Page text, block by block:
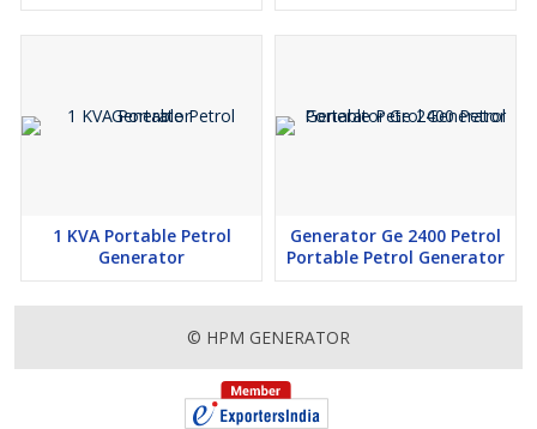
1 KVA Portable Petrol
Generator
Generator Ge 2400 Petrol
Portable Petrol Generator
© HPM GENERATOR